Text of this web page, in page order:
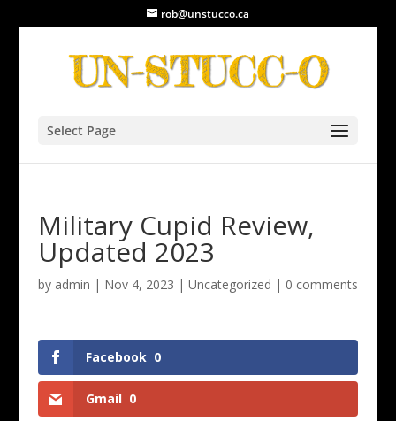
rob@unstucco.ca
Select Page
Military Cupid Review,
Updated 2023
by admin | Nov 4, 2023 | Uncategorized | 0 comments
Facebook 0
Gmail 0